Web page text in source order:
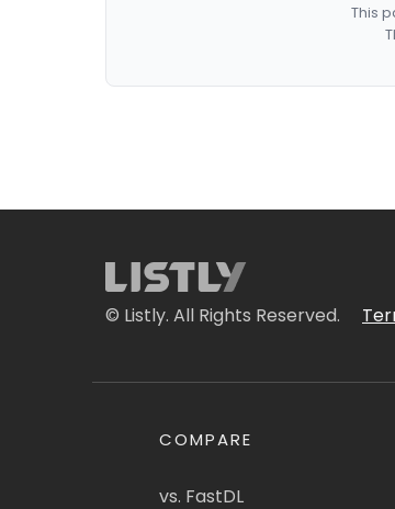
This
© Listly. All Rights Reserved.
COMPARE
vs. FastDL